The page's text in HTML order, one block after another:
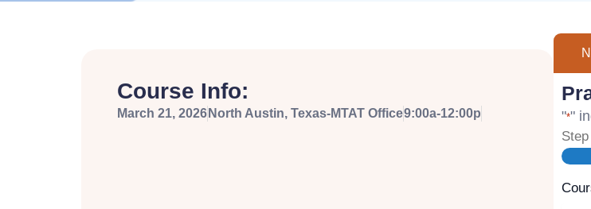
Course Info:
March 21, 2026 North Austin, Texas-MTAT Office9:00a-12:00p "*"
Step